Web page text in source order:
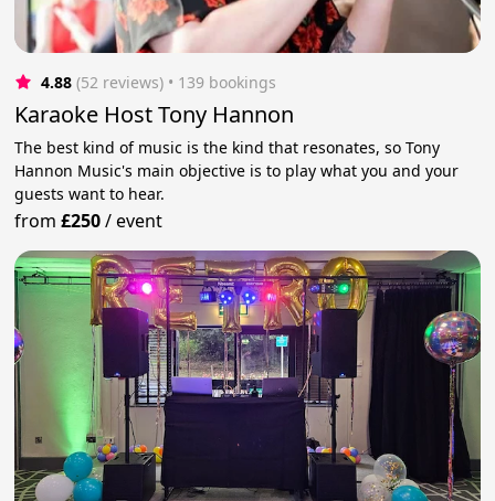
4.88 (52 reviews) • 139 bookings
Karaoke Host Tony Hannon
The best kind of music is the kind that resonates, so Tony
Hannon Music's main objective is to play what you and your
guests want to hear.
from£250/event